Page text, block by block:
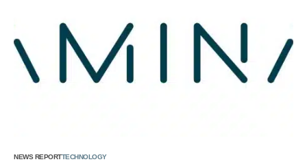
NEWS REPORTTECHNOLOGY